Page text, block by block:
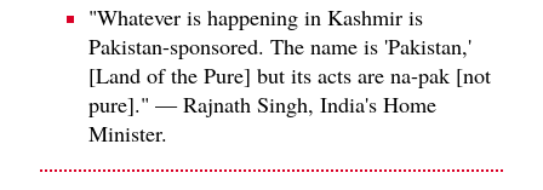
"Whatever is happening in Kashmir is
Pakistan-sponsored. The name is 'Pakistan,'
[Land of the Pure] but its acts are na-pak [not
pure]." — Rajnath Singh, India's Home
Minister.